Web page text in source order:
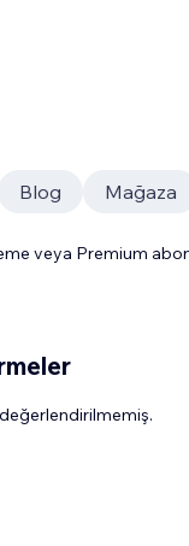
Blog Mağaza
veya Premium